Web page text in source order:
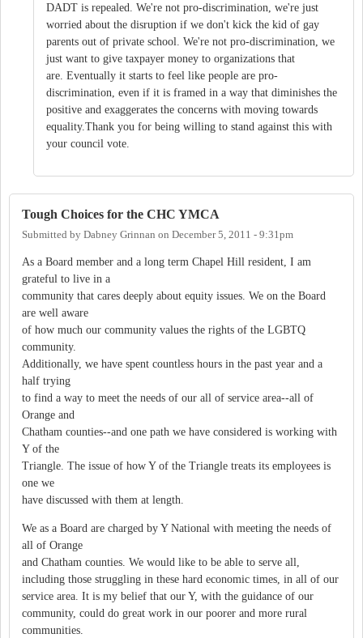
DADT is repealed. We're not pro-discrimination, we're just
worried about the disruption if we don't kick the kid of gay
parents out of private school. We're not pro-discrimination, we
just want to give taxpayer money to organizations that
are. Eventually it starts to feel like people are pro-
discrimination, even if it is framed in a way that diminishes the
positive and exaggerates the concerns with moving towards
equality.Thank you for being willing to stand against this with
your council vote.
Tough Choices for the CHC YMCA
Submitted by Dabney Grinnan on December 5, 2011 - 9:31pm
As a Board member and a long term Chapel Hill resident, I am
grateful to live in a
community that cares deeply about equity issues. We on the Board
are well aware
of how much our community values the rights of the LGBTQ
community.
Additionally, we have spent countless hours in the past year and a
half trying
to find a way to meet the needs of our all of service area--all of
Orange and
Chatham counties--and one path we have considered is working with
Y of the
Triangle. The issue of how Y of the Triangle treats its employees is
one we
have discussed with them at length.
We as a Board are charged by Y National with meeting the needs of
all of Orange
and Chatham counties. We would like to be able to serve all,
including those struggling in these hard economic times, in all of our
service area. It is my belief that our Y, with the guidance of our
community, could do great work in our poorer and more rural
communities.